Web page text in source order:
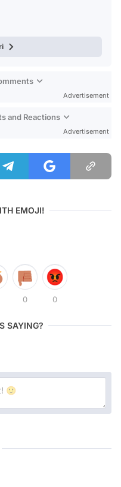
Advertisement
and Reactions
Advertisement
EMOJI!
0 0
SAYING?